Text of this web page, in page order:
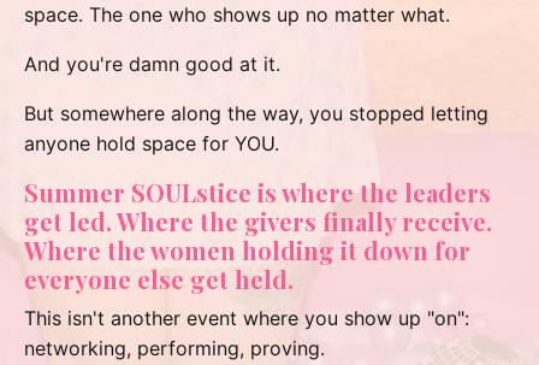
space. The one who shows up no matter what.
And you're damn good at it.
But somewhere along the way, you stopped letting
anyone hold space for YOU.
Summer SOULstice is where the leaders
get led. Where the givers finally receive.
Where the women holding it down for
everyone else get held.
This isn't another event where you show up "on":
networking, performing, proving.